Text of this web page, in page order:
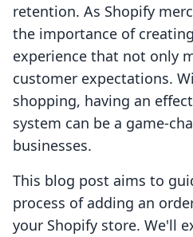
retention. As Shopify
the importance of
experience that not only
customer expectations.
shopping, having an
system can be a game-
businesses.
This blog post aims to
process of adding an
your Shopify store. We'll